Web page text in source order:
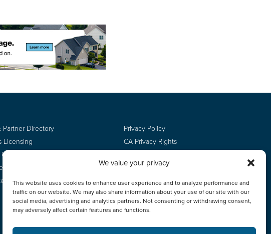
We value your privacy
This website uses cookies to enhance user experience and to analyze performance and
traffic on our website. We may also share information about your use of our site with our
social media, advertising and analytics partners. Not consenting or withdrawing consent,
may adversely affect certain features and functions.
Partner Directory
Licensing
Content
Signup
Privacy Policy
CA Privacy Rights
Do Not Sell
Employee Login